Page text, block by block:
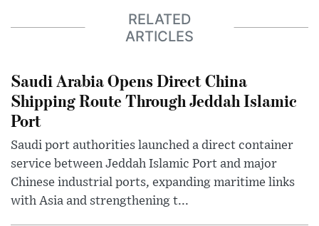
RELATED
ARTICLES
Saudi Arabia Opens Direct China
Shipping Route Through Jeddah Islamic
Port
Saudi port authorities launched a direct container
service between Jeddah Islamic Port and major
Chinese industrial ports, expanding maritime links
with Asia and strengthening t...